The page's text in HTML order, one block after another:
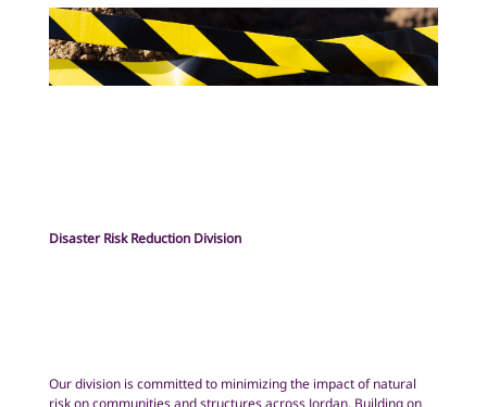
Disaster Risk Reduction Division
Our division is committed to minimizing the impact of natural
risk on communities and structures across Jordan. Building on